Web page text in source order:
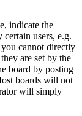
indicate the
users, e.g.
cannot directly
are set by the
board by posting
boards will not
will simply